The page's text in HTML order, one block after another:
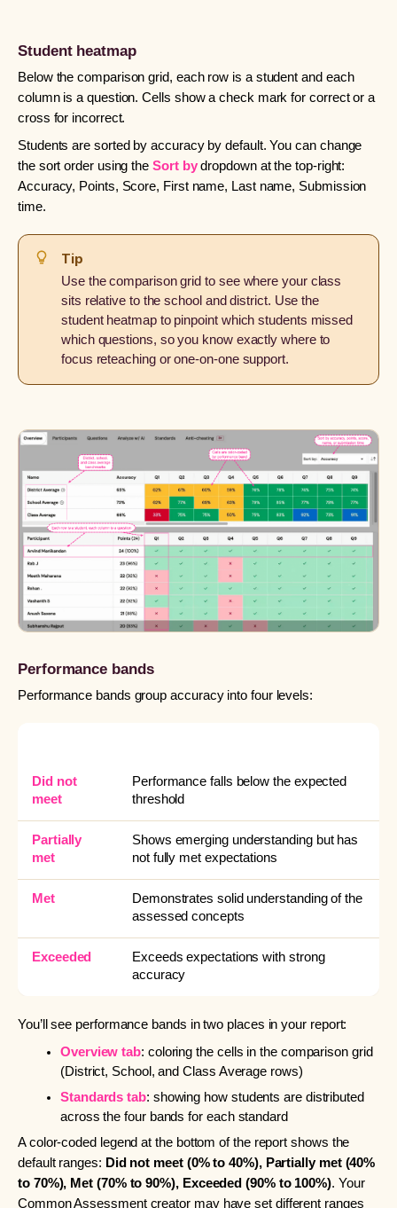
Student heatmap
Below the comparison grid, each row is a student and each
column is a question. Cells show a check mark for correct or a
cross for incorrect.
Students are sorted by accuracy by default. You can change
the sort order using the Sort bydropdown at the top-right:
Accuracy, Points, Score, First name, Last name, Submission
time.
Tip
Use the comparison grid to see where your class
sits relative to the school and district. Use the
student heatmap to pinpoint which students missed
which questions, so you know exactly where to
focus reteaching or one-on-one support.
Performance bands
Performance bands group accuracy into four levels:
Did not
meet
Performance falls below the expected
threshold
Partially
met
Shows emerging understanding but has
not fully met expectations
Met
Demonstrates solid understanding of the
assessed concepts
Exceeded
Exceeds expectations with strong
accuracy
You’ll see performance bands in two places in your report:
Overview tab: coloring the cells in the comparison grid
(District, School, and Class Average rows)
Standards tab: showing how students are distributed
across the four bands for each standard
A color-coded legend at the bottom of the report shows the
default ranges: Did not meet (0% to 40%), Partially met (40%
to 70%), Met (70% to 90%), Exceeded (90% to 100%). Your
Common Assessment creator may have set different ranges